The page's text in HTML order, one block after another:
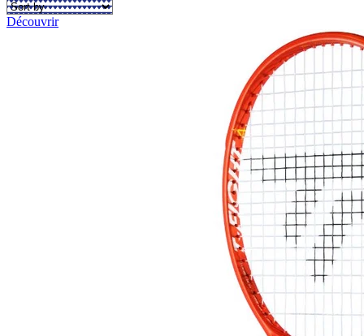
Découvrir